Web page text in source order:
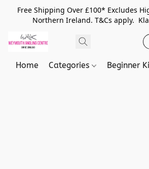
Free Shipping Over £100* Excludes
Northern Ireland. T&Cs apply.
Home Categories Beginner